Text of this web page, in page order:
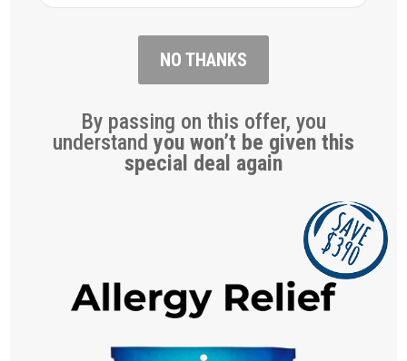
NO THANKS
By passing on this offer, you
understand you won’t be given this
special deal again